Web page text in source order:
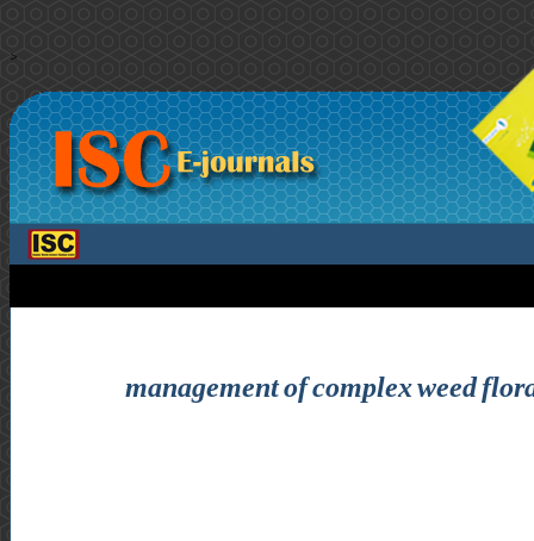
>
management of complex weed